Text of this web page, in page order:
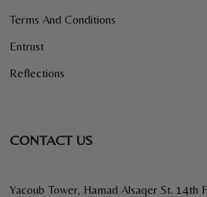
Terms And Conditions
Entrust
Reflections
CONTACT US
Yacoub Tower, Hamad Alsaqer St. 14th